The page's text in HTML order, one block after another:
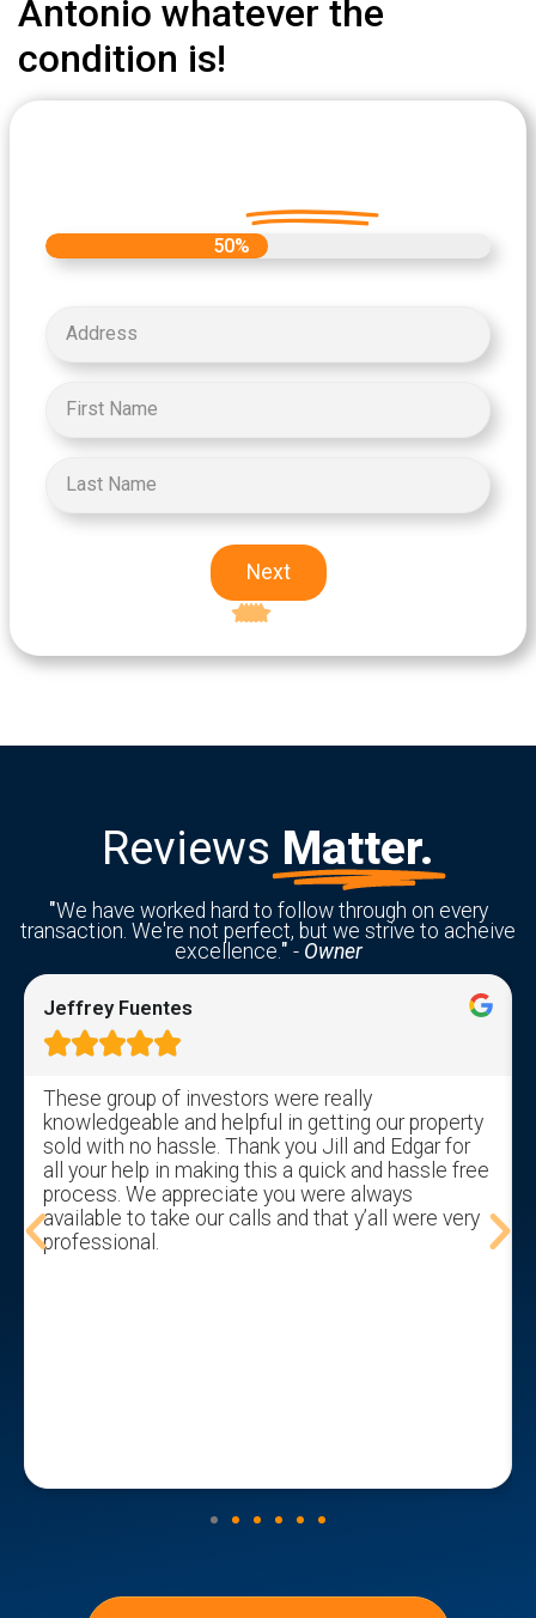
Antonio whatever the
condition is!
50%
Next
Excellent 5-star rating
Reviews Matter.
"We have worked hard to follow through on every
transaction. We're not perfect, but we strive to acheive
excellence." - Owner
Jeffrey Fuentes

These group of investors were really
knowledgeable and helpful in getting our property
sold with no hassle. Thank you Jill and Edgar for
all your help in making this a quick and hassle free
process. We appreciate you were always
available to take our calls and that y’all were very
professional.